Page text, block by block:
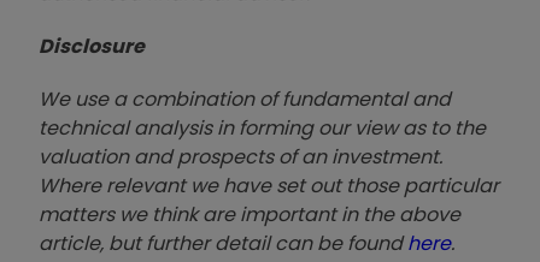
Disclosure
We use a combination of fundamental and
technical analysis in forming our view as to the
valuation and prospects of an investment.
Where relevant we have set out those particular
matters we think are important in the above
article, but further detail can be foundhere.